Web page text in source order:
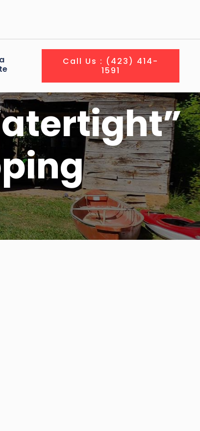
Call Us : (423) 414-
1591